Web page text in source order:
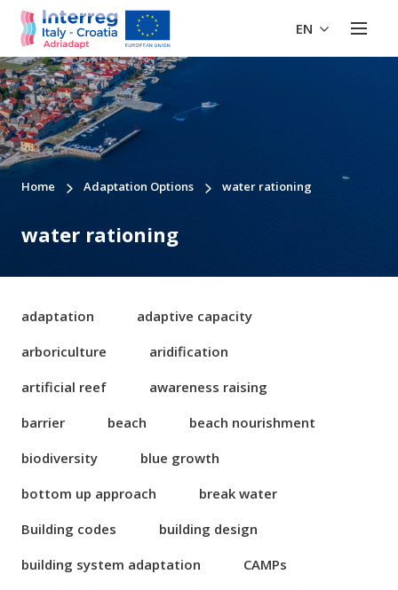
EN
Home Adaptation Options water rationing
water rationing
adaptation
adaptive capacity
arboriculture
aridification
artificial reef
awareness raising
barrier
beach
beach nourishment
biodiversity
blue growth
bottom up approach
break water
Building codes
building design
building system adaptation
CAMPs